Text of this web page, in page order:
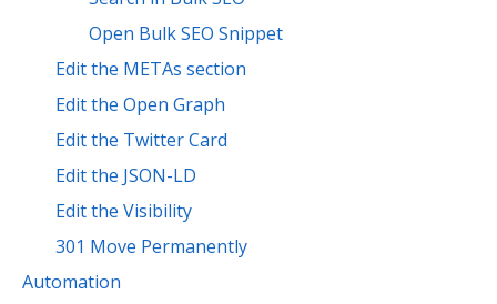
Open Bulk SEO Snippet
Edit the METAs section
Edit the Open Graph
Edit the Twitter Card
Edit the JSON-LD
Edit the Visibility
301 Move Permanently
Automation